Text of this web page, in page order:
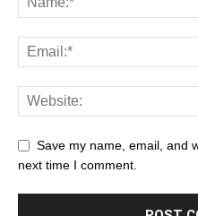
Save my name, email, and
next time I comment.